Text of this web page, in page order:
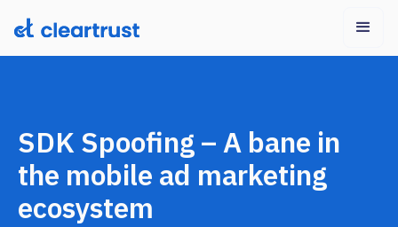
SDK Spoofing – A bane in
the mobile ad marketing
ecosystem